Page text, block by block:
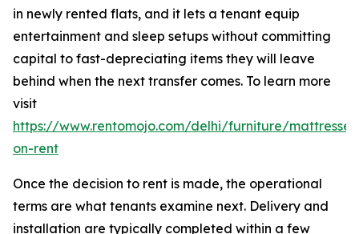
in newly rented flats, and it lets a tenant equip
entertainment and sleep setups without committing
capital to fast-depreciating items they will leave
behind when the next transfer comes. To learn more
visit
https://www.rentomojo.com/delhi/furniture/
on-rent
Once the decision to rent is made, the operational
terms are what tenants examine next. Delivery and
installation are typically completed within a few